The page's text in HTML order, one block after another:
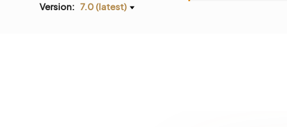
Version: 7.0 (latest)